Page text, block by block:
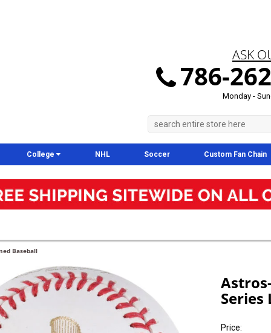
ASK
786-
Monday -
College NHL Soccer Custom Fan Chain
Baseball
Series
Price: